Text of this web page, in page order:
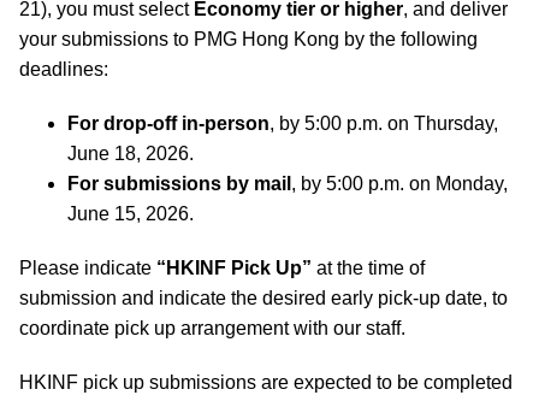
21), you must select Economy tier or higher, and deliver
your submissions to PMG Hong Kong by the following
deadlines:
For drop-off in-person, by 5:00 p.m. on Thursday,
June 18, 2026.
For submissions by mail , by 5:00 p.m. on Monday,
June 15, 2026.
Please indicate “HKINF Pick Up” at the time of
submission and indicate the desired early pick-up date, to
coordinate pick up arrangement with our staff.
HKINF pick up submissions are expected to be completed